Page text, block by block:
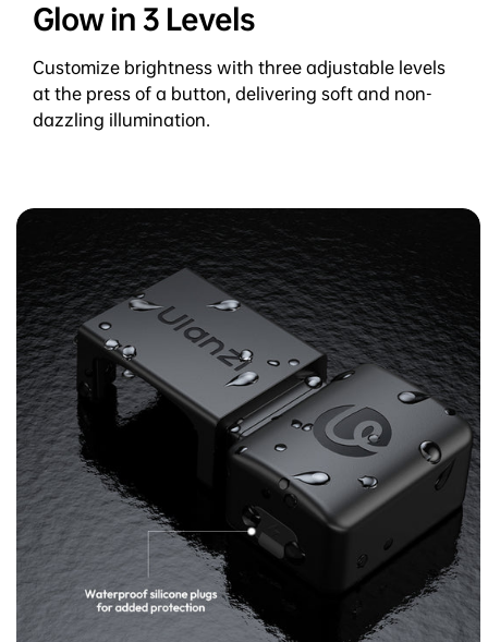
Glow in 3 Levels
Customize brightness with three adjustable levels
at the press of a button, delivering soft and non-
dazzling illumination.